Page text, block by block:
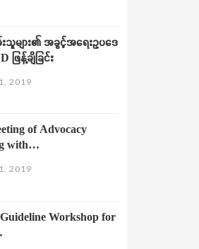
သူများ၏ အခွင့်အရေးဥပဒေ
ဖြန့်ချိခြင်း
2019
of Advocacy
with…
2019
Workshop for